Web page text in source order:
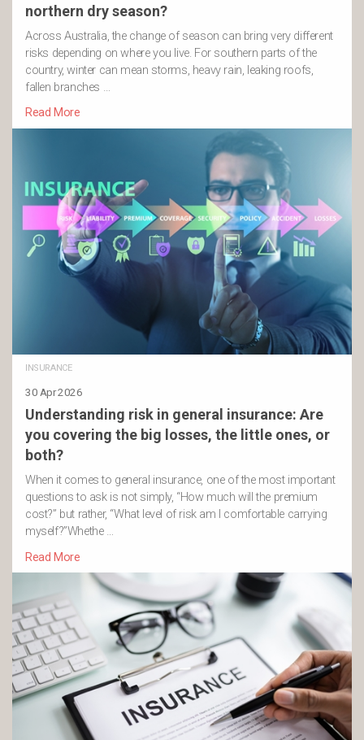
northern dry season?
Across Australia, the change of season can bring very different
risks depending on where you live. For southern parts of the
country, winter can mean storms, heavy rain, leaking roofs,
fallen branches …
Read More
INSURANCE
30 Apr 2026
Understanding risk in general insurance: Are
you covering the big losses, the little ones, or
both?
When it comes to general insurance, one of the most important
questions to ask is not simply, “How much will the premium
cost?” but rather, “What level of risk am I comfortable carrying
myself?”Whethe …
Read More